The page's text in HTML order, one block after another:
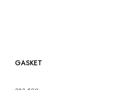
GASKET